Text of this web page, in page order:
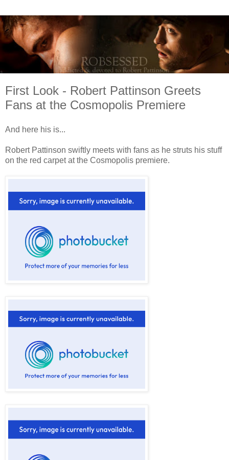
First Look - Robert Pattinson Greets
Fans at the Cosmopolis Premiere
And here his is...
Robert Pattinson swiftly meets with fans as he struts his stuff
on the red carpet at the Cosmopolis premiere.